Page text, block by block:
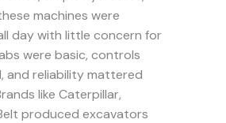
machines were
day with little concern for
were basic, controls
and reliability mattered
like Caterpillar,
produced excavators